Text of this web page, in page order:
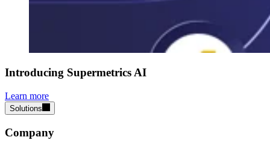
Introducing Supermetrics AI
Learn more
Solutions
Company